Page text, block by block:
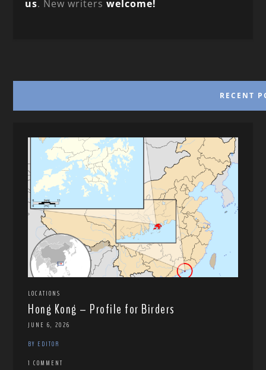
us. New writerswelcome!
RECENT
LOCATIONS
Hong Kong – Profile for Birders
JUNE 6, 2026
BY EDITOR
1 COMMENT